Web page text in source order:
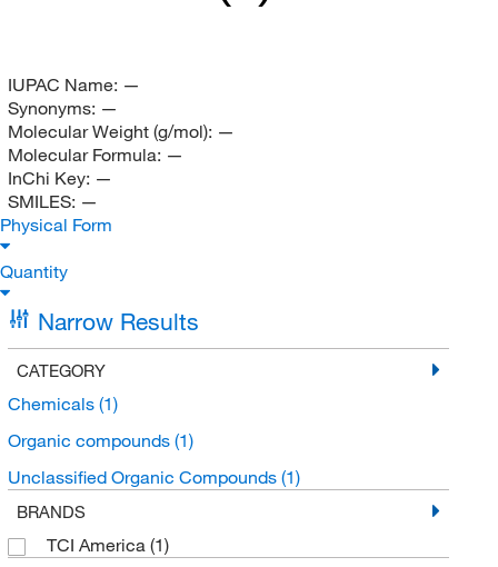
IUPAC Name: —
Synonyms: —
Molecular Weight (g/mol): —
Molecular Formula: —
InChi Key: —
SMILES: —
Physical Form
Quantity
Narrow Results
CATEGORY
Chemicals (1)
Organic compounds (1)
Unclassified Organic Compounds (1)
BRANDS
TCI America (1)